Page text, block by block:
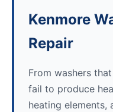
Kenmore
Repair
From washers
fail to produce
heating elements,